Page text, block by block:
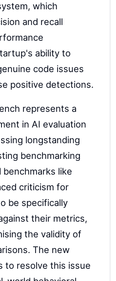
which
and recall
ability to
code issues
positive detections.
represents a
in AI evaluation
longstanding
benchmarking
like
criticism for
be specifically
their metrics,
the validity of
The new
to resolve this issue